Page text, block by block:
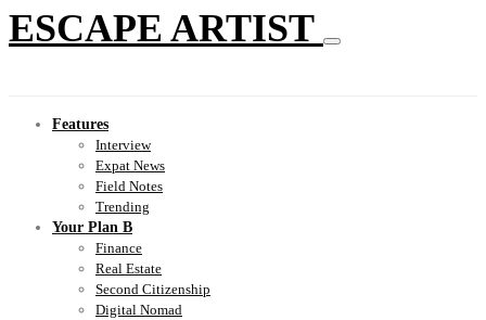
ESCAPE ARTIST
Features
Interview
Expat News
Field Notes
Trending
Your Plan B
Finance
Real Estate
Second Citizenship
Digital Nomad